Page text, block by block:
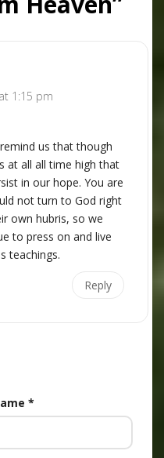
1:15 pm
us that though
at all all time high that
in our hope. You are
not turn to God right
own hubris, so we
to press on and live
teachings.
Reply
*